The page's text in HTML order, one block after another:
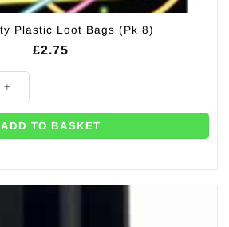
Plastic Loot Bags (Pk 8)
£2.75
ADD TO BASKET